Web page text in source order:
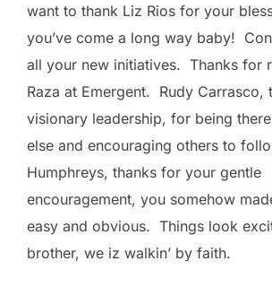
want to thank Liz Rios for your
you’ve come a long way baby!
all your new initiatives. Thanks for
Raza at Emergent. Rudy Carrasco,
visionary leadership, for being
else and encouraging others to
Humphreys, thanks for your gentle
encouragement, you somehow
easy and obvious. Things look
brother, we iz walkin’ by faith.